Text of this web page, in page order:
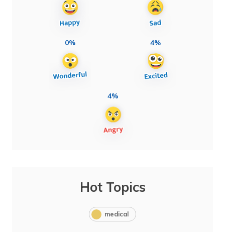
0% 4%
4%
Hot Topics
medical